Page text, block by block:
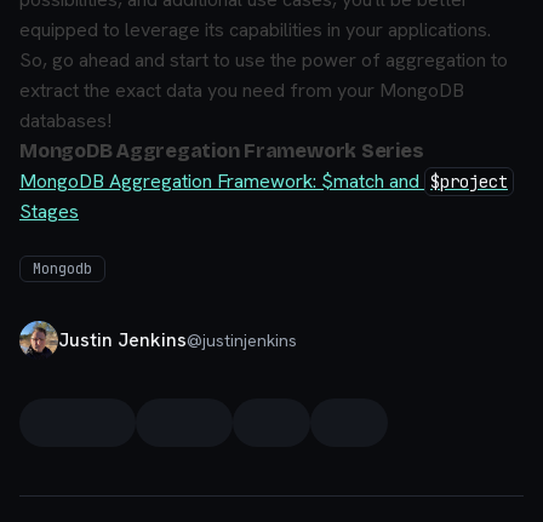
equipped to leverage its capabilities in your applications.
So, go ahead and start to use the power of aggregation to
extract the exact data you need from your MongoDB
databases!
MongoDB Aggregation Framework Series
MongoDB Aggregation Framework: $match and $project
Stages
Mongodb
Justin Jenkins@justinjenkins